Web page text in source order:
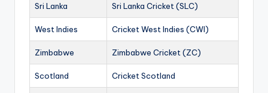
Sri Lanka Sri Lanka Cricket (SLC)
West Indies Cricket West Indies (CWI)
Zimbabwe Zimbabwe Cricket (ZC)
Scotland Cricket Scotland